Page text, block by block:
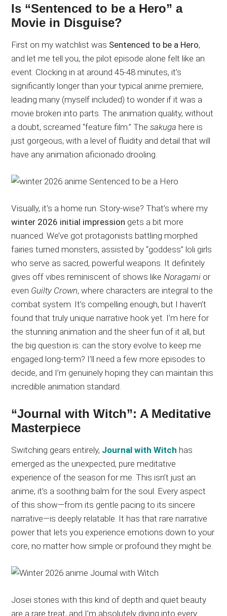
Is “Sentenced to be a Hero” a
Movie in Disguise?
First on my watchlist was Sentenced to be a Hero,
and let me tell you, the pilot episode alone felt like an
event. Clocking in at around 45-48 minutes, it’s
significantly longer than your typical anime premiere,
leading many (myself included) to wonder if it was a
movie broken into parts. The animation quality, without
a doubt, screamed “feature film.” Thesakuga here is
just gorgeous, with a level of fluidity and detail that will
have any animation aficionado drooling.
Visually, it’s a home run. Story-wise? That’s where my
winter 2026 initial impression gets a bit more
nuanced. We’ve got protagonists battling morphed
fairies turned monsters, assisted by “goddess” loli girls
who serve as sacred, powerful weapons. It definitely
gives off vibes reminiscent of shows likeNoragami or
even Guilty Crown, where characters are integral to the
combat system. It’s compelling enough, but I haven’t
found that truly unique narrative hook yet. I’m here for
the stunning animation and the sheer fun of it all, but
the big question is: can the story evolve to keep me
engaged long-term? I’ll need a few more episodes to
decide, and I’m genuinely hoping they can maintain this
incredible animation standard.
“Journal with Witch”: A Meditative
Masterpiece
Switching gears entirely, Journal with Witch has
emerged as the unexpected, pure meditative
experience of the season for me. This isn’t just an
anime; it’s a soothing balm for the soul. Every aspect
of this show—from its gentle pacing to its sincere
narrative—is deeply relatable. It has that rare narrative
power that lets you experience emotions down to your
core, no matter how simple or profound they might be.
Josei stories with this kind of depth and quiet beauty
are a rare treat, and I’m absolutely diving into every